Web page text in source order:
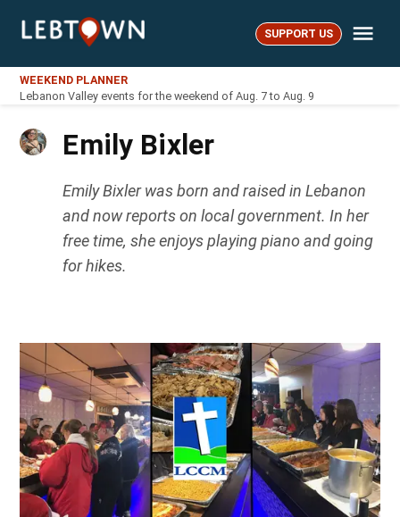
LebTown SUPPORT US
WEEKEND PLANNER
Lebanon Valley events for the weekend of Aug. 7 to Aug. 9
Emily Bixler
Emily Bixler was born and raised in Lebanon
and now reports on local government. In her
free time, she enjoys playing piano and going
for hikes.